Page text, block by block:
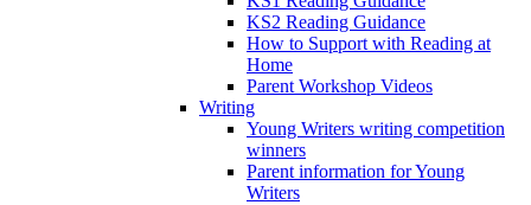
KS2 Reading Guidance
How to Support with Reading at
Home
Parent Workshop Videos
Writing
Young Writers writing competition
winners
Parent information for Young
Writers